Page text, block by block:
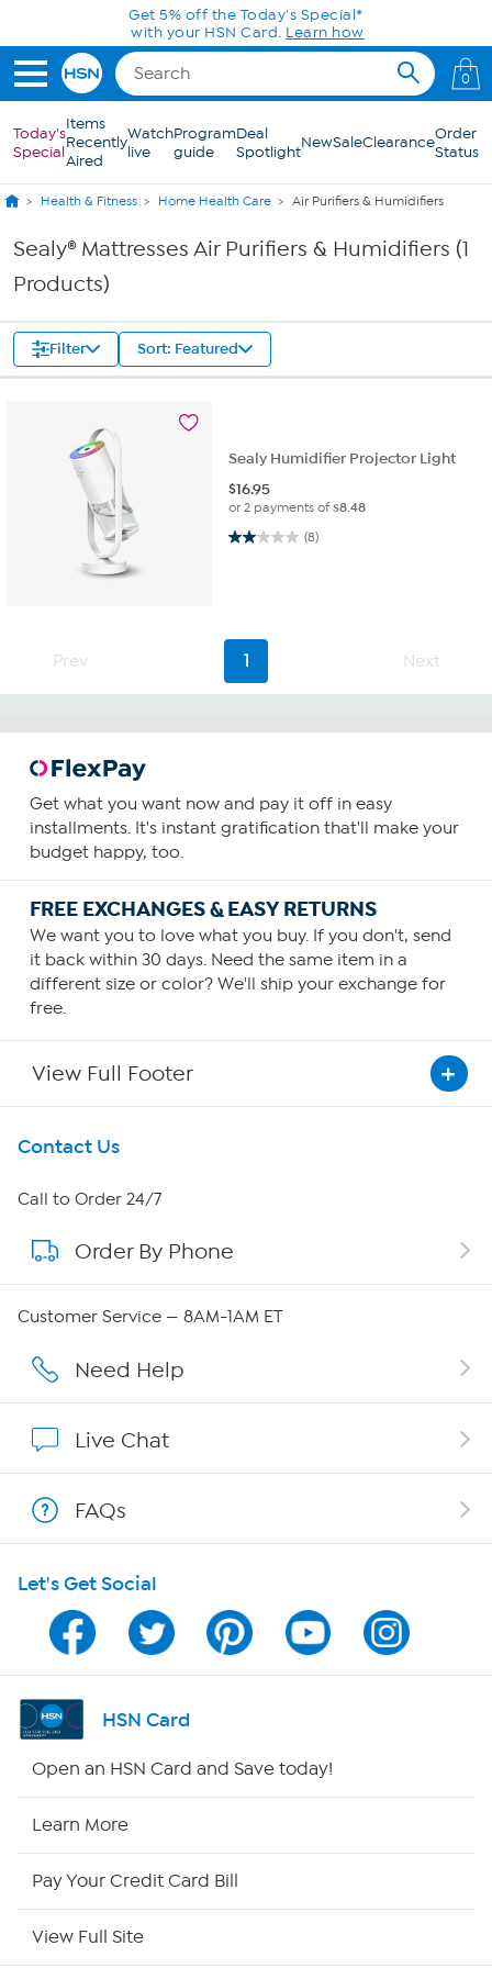
Skip to Main ContentGet 5% off the Today's Special*
with your HSN Card. Learn how
0
Today's
Special
Items
Recently
Aired
Watch
live
Program
guide
Deal
SpotlightNewSaleClearanceOrder
Status
Health & Fitness Home Health Care Air Purifiers & Humidifiers
Sealy® Mattresses Air Purifiers & Humidifiers (1
Products)
Filter Sort: Featured
Sealy Humidifier Projector Light
$16.95
or 2 payments of$8.48
(8)
2.0 out of 5 stars. 8 reviews
Prev 1 Next
Get what you want now and pay it off in easy
installments. It's instant gratification that'll make your
budget happy, too.
FREE EXCHANGES & EASY RETURNS
We want you to love what you buy. If you don't, send
it back within 30 days. Need the same item in a
different size or color? We'll ship your exchange for
free.
View Full Footer
Get To Know Us
About HSN
About QVC Group
QVC Group Restructuring Information
Careers
Show Hosts
Shop With HSN
HSN on Mobile
Program Guide
Channel Finder
HSN Outlet
Contact Us
Call to Order 24/7
Order By Phone
Customer Service — 8AM-1AM ET
Need Help
Live Chat
FAQs
Let's Get Social
HSN Card
Open an HSN Card and Save today!
Learn More
Pay Your Credit Card Bill
View Full Site